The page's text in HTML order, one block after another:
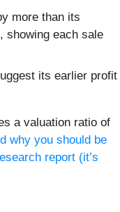
more than its
showing each sale
its earlier profit
a valuation ratio of
why you should be
report (it’s